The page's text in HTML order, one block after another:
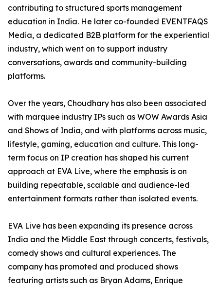
contributing to structured sports management
education in India. He later co-founded EVENTFAQS
Media, a dedicated B2B platform for the experiential
industry, which went on to support industry
conversations, awards and community-building
platforms.
Over the years, Choudhary has also been associated
with marquee industry IPs such as WOW Awards Asia
and Shows of India, and with platforms across music,
lifestyle, gaming, education and culture. This long-
term focus on IP creation has shaped his current
approach at EVA Live, where the emphasis is on
building repeatable, scalable and audience-led
entertainment formats rather than isolated events.
EVA Live has been expanding its presence across
India and the Middle East through concerts, festivals,
comedy shows and cultural experiences. The
company has promoted and produced shows
featuring artists such as Bryan Adams, Enrique